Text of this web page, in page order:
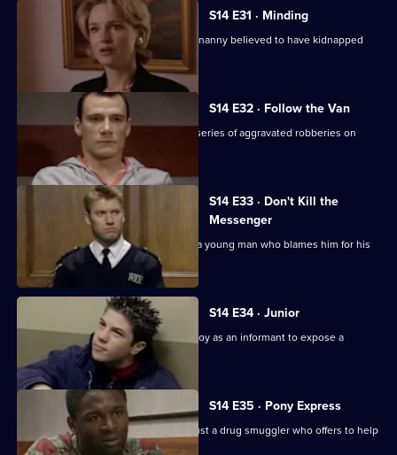
S14 E31 · Minding
DS Greig and WDC Croft investigate a nanny believed to have kidnapped
two of her charges.
S14 E32 · Follow the Van
DS Beech and DC Lines Investigate a series of aggravated robberies on
garage forecourts.
S14 E33 · Don't Kill the
Messenger
PC Jarvis receives death threats from a young man who blames him for his
father's death.
S14 E34 · Junior
DS Beech employs a fifteen year-old boy as an informant to expose a
crooked car ring.
S14 E35 · Pony Express
DI Deakin has to decide whether to trust a drug smuggler who offers to help
him.